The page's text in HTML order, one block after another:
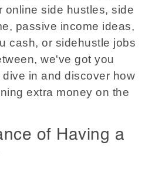
online side hustles, side
passive income ideas,
cash, or sidehustle jobs
we've got you
in and discover how
extra money on the
of Having a